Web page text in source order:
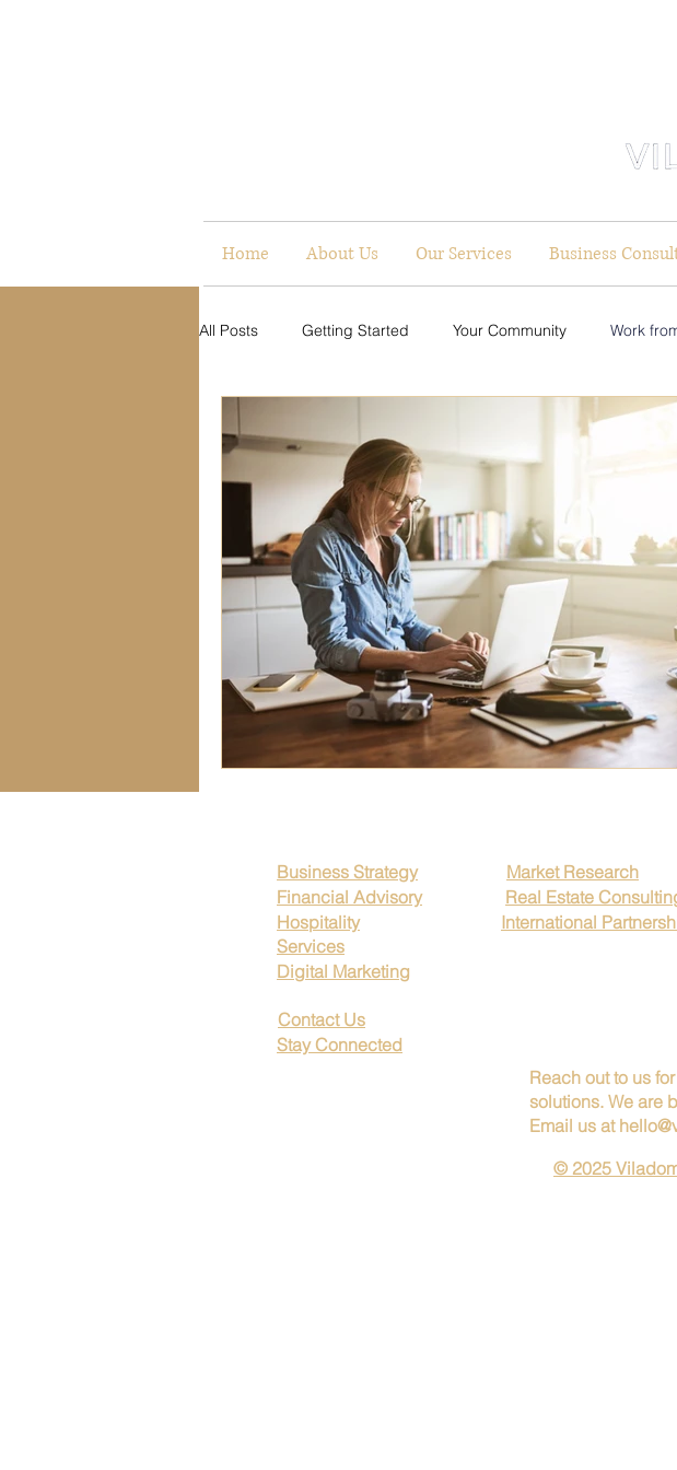
Home About Us Our Services Business
All Posts Getting Started Your Community Work
Equal
Seasonal Business Trends
Workplace Transparency Workplace Transparency
Business Strategies Leadership Excellence
Legal Compliance Strategies Mental health
Business Strategy
Market Research
Financial Advisory
Real Estate
Hospitality
Services
International
Digital Marketing
Contact Us
Stay Connected
Reach out to us
solutions. We are
Email us at
© 2025